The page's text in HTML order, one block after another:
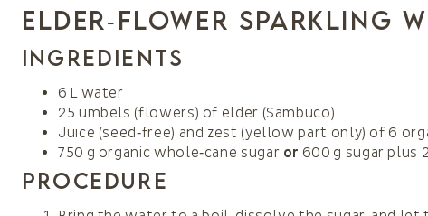
Elder‑Flower Sparkling
Ingredients
6 L water
25 umbels (flowers) of elder (Sambuco)
Juice (seed‑free) and zest (yellow part only) of 6
750 g organic whole‑cane sugar or 600 g sugar plus
Procedure